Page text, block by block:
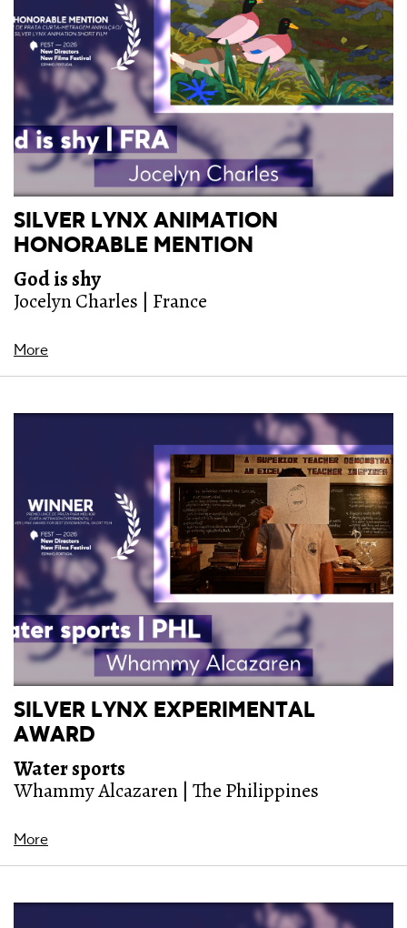
SILVER LYNX ANIMATION
HONORABLE MENTION
God is shy
Jocelyn Charles | France
More
SILVER LYNX EXPERIMENTAL
AWARD
Water sports
Whammy Alcazaren | The Philippines
More